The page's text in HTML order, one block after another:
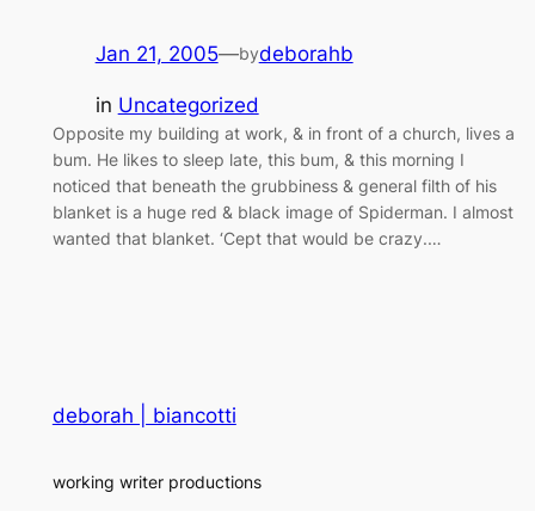
Jan 21, 2005—bydeborahb
in Uncategorized
Opposite my building at work, & in front of a church, lives a
bum. He likes to sleep late, this bum, & this morning I
noticed that beneath the grubbiness & general filth of his
blanket is a huge red & black image of Spiderman. I almost
wanted that blanket. ‘Cept that would be crazy.…
deborah | biancotti
working writer productions